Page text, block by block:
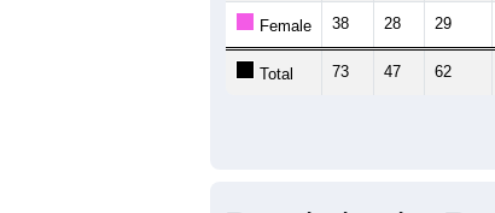
Female 38 28 29
Total 73 47 62